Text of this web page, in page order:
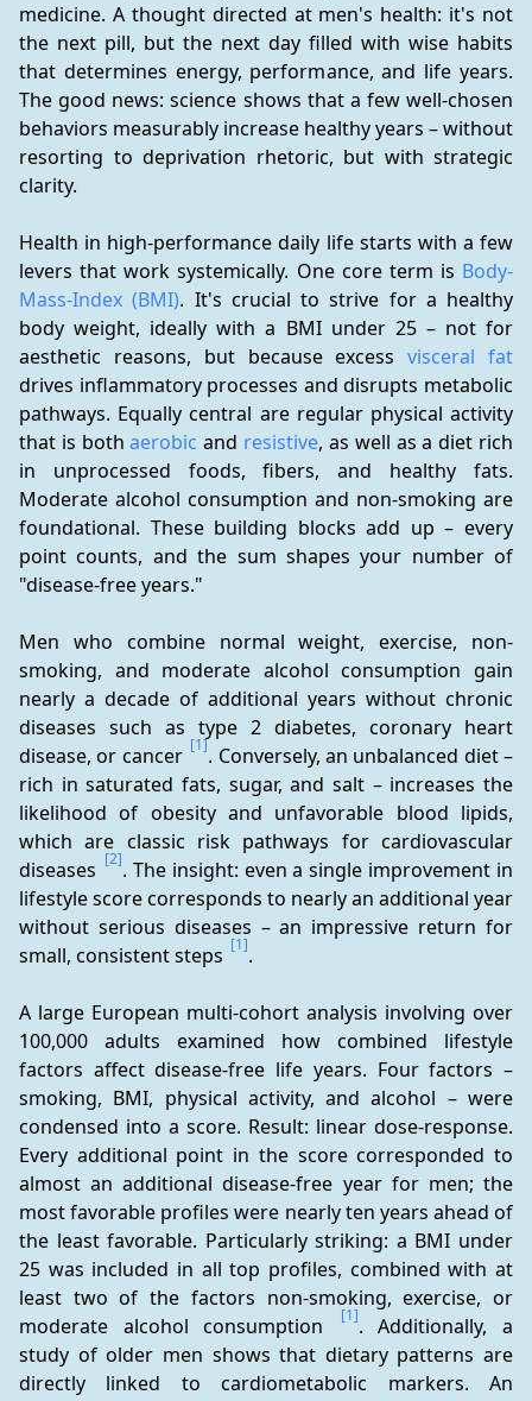
medicine. A thought directed at men's health: it's not
the next pill, but the next day filled with wise habits
that determines energy, performance, and life years.
The good news: science shows that a few well-chosen
behaviors measurably increase healthy years – without
resorting to deprivation rhetoric, but with strategic
clarity.
Health in high-performance daily life starts with a few
levers that work systemically. One core term is Body-
Mass-Index (BMI). It's crucial to strive for a healthy
body weight, ideally with a BMI under 25 – not for
aesthetic reasons, but because excess visceral fat
drives inflammatory processes and disrupts metabolic
pathways. Equally central are regular physical activity
that is both aerobic and resistive, as well as a diet rich
in unprocessed foods, fibers, and healthy fats.
Moderate alcohol consumption and non-smoking are
foundational. These building blocks add up – every
point counts, and the sum shapes your number of
"disease-free years."
Men who combine normal weight, exercise, non-
smoking, and moderate alcohol consumption gain
nearly a decade of additional years without chronic
diseases such as type 2 diabetes, coronary heart
disease, or cancer [1]. Conversely, an unbalanced diet –
rich in saturated fats, sugar, and salt – increases the
likelihood of obesity and unfavorable blood lipids,
which are classic risk pathways for cardiovascular
diseases [2]. The insight: even a single improvement in
lifestyle score corresponds to nearly an additional year
without serious diseases – an impressive return for
small, consistent steps [1].
A large European multi-cohort analysis involving over
100,000 adults examined how combined lifestyle
factors affect disease-free life years. Four factors –
smoking, BMI, physical activity, and alcohol – were
condensed into a score. Result: linear dose-response.
Every additional point in the score corresponded to
almost an additional disease-free year for men; the
most favorable profiles were nearly ten years ahead of
the least favorable. Particularly striking: a BMI under
25 was included in all top profiles, combined with at
least two of the factors non-smoking, exercise, or
moderate alcohol consumption
[1]. Additionally, a
study of older men shows that dietary patterns are
directly linked to cardiometabolic markers. An